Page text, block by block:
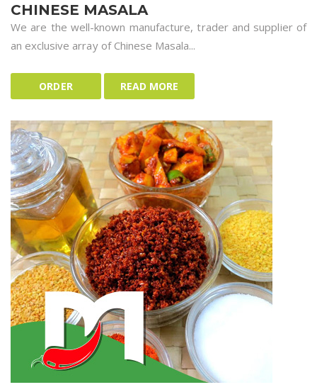
CHINESE MASALA
We are the well-known manufacture, trader and supplier of
an exclusive array of Chinese Masala...
ORDER READ MORE